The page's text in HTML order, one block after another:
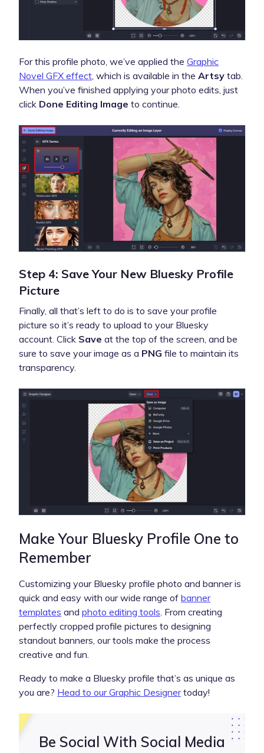
For this profile photo, we’ve applied the Graphic
Novel GFX effect, which is available in the Artsy tab.
When you’ve finished applying your photo edits, just
click Done Editing Image to continue.
Step 4: Save Your New Bluesky Profile
Picture
Finally, all that’s left to do is to save your profile
picture so it’s ready to upload to your Bluesky
account. Click Save at the top of the screen, and be
sure to save your image as a PNG file to maintain its
transparency.
Make Your Bluesky Profile One to
Remember
Customizing your Bluesky profile photo and banner is
quick and easy with our wide range of banner
templates and photo editing tools . From creating
perfectly cropped profile pictures to designing
standout banners, our tools make the process
creative and fun.
Ready to make a Bluesky profile that’s as unique as
you are? Head to our Graphic Designertoday!
Be Social With Social Media